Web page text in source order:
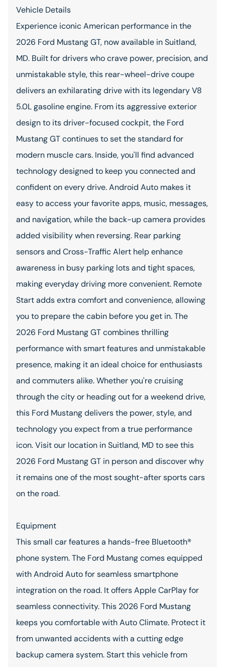
Vehicle Details
Experience iconic American performance in the
2026 Ford Mustang GT, now available in Suitland,
MD. Built for drivers who crave power, precision, and
unmistakable style, this rear-wheel-drive coupe
delivers an exhilarating drive with its legendary V8
5.0L gasoline engine. From its aggressive exterior
design to its driver-focused cockpit, the Ford
Mustang GT continues to set the standard for
modern muscle cars. Inside, you'll find advanced
technology designed to keep you connected and
confident on every drive. Android Auto makes it
easy to access your favorite apps, music, messages,
and navigation, while the back-up camera provides
added visibility when reversing. Rear parking
sensors and Cross-Traffic Alert help enhance
awareness in busy parking lots and tight spaces,
making everyday driving more convenient. Remote
Start adds extra comfort and convenience, allowing
you to prepare the cabin before you get in. The
2026 Ford Mustang GT combines thrilling
performance with smart features and unmistakable
presence, making it an ideal choice for enthusiasts
and commuters alike. Whether you're cruising
through the city or heading out for a weekend drive,
this Ford Mustang delivers the power, style, and
technology you expect from a true performance
icon. Visit our location in Suitland, MD to see this
2026 Ford Mustang GT in person and discover why
it remains one of the most sought-after sports cars
on the road.
Equipment
This small car features a hands-free Bluetooth®
phone system. The Ford Mustang comes equipped
with Android Auto for seamless smartphone
integration on the road. It offers Apple CarPlay for
seamless connectivity. This 2026 Ford Mustang
keeps you comfortable with Auto Climate. Protect it
from unwanted accidents with a cutting edge
backup camera system. Start this vehicle from